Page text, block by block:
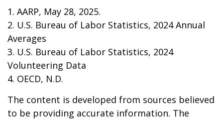
1. AARP, May 28, 2025.
2. U.S. Bureau of Labor Statistics, 2024 Annual
Averages
3. U.S. Bureau of Labor Statistics, 2024
Volunteering Data
4. OECD, N.D.
The content is developed from sources believed
to be providing accurate information. The